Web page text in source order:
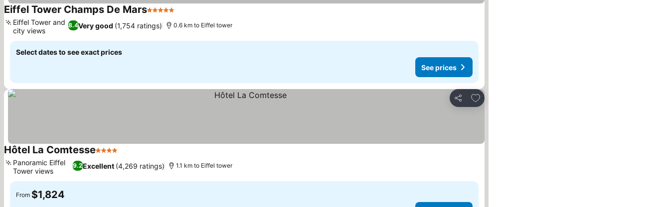
Eiffel Tower Champs De Mars5 Stars
8.4Very good (1,754 ratings)
Eiffel Tower and
city views
0.6 km to Eiffel tower
Select dates to see exact prices
See prices
Share
Add to favorites
Hôtel La Comtesse4 Stars
9.2Excellent (4,269 ratings)
Panoramic Eiffel
Tower views
1.1 km to Eiffel tower
From $1,824